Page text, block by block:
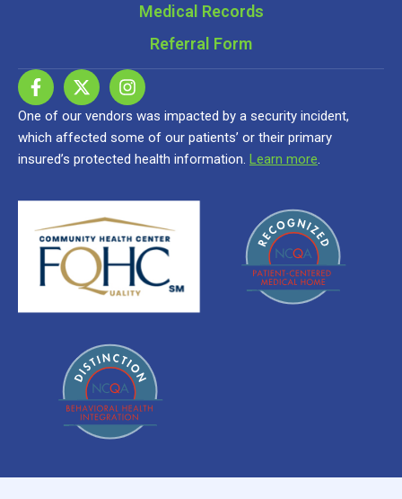
Medical Records
Referral Form
One of our vendors was impacted by a security incident,
which affected some of our patients’ or their primary
insured’s protected health information. Learn more.